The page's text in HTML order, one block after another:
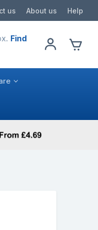
us About us Help
Find